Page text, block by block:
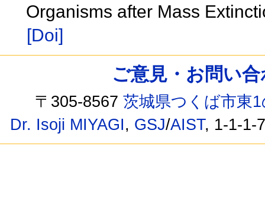
Organisms after Mass
[Doi]
ご意見・お問い
〒305-8567茨城県つくば市東
Dr. Isoji MIYAGI, GSJ/AIST, 1-1-1-